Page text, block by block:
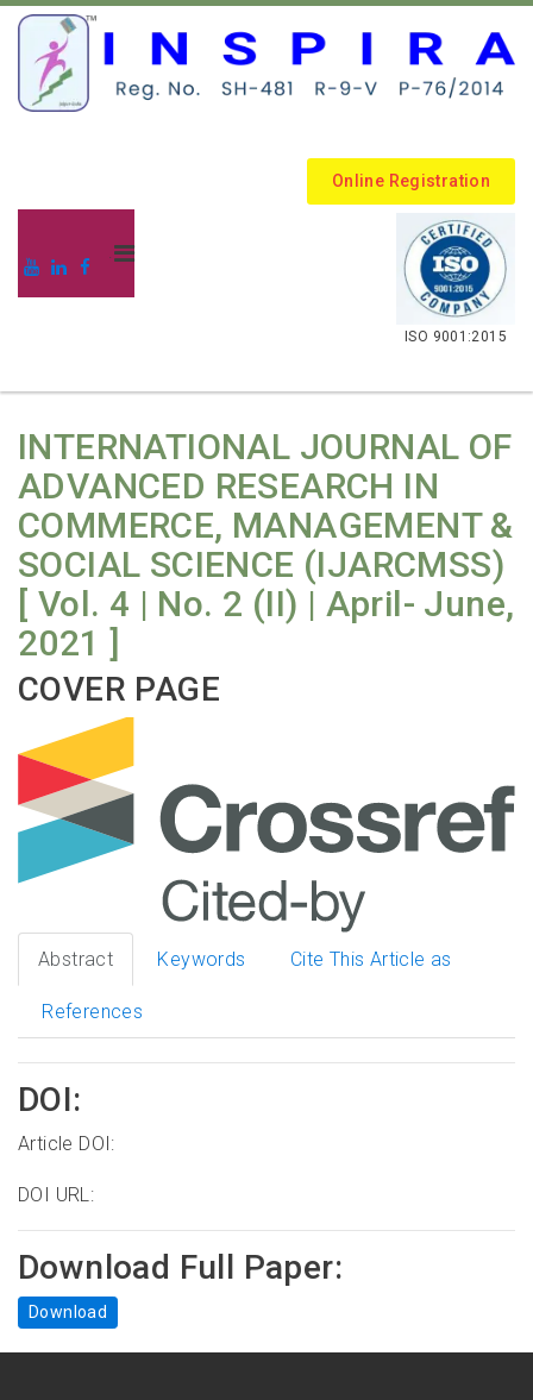
Online Registration
.
ISO 9001:2015
INTERNATIONAL JOURNAL OF
ADVANCED RESEARCH IN
COMMERCE, MANAGEMENT &
SOCIAL SCIENCE (IJARCMSS)
[ Vol. 4 | No. 2 (II) | April- June,
2021 ]
COVER PAGE
Abstract Keywords Cite This Article as
References
DOI:
Article DOI:
DOI URL:
Download Full Paper:
Download